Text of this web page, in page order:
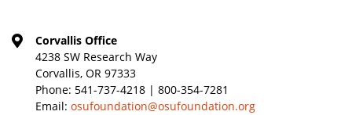
Corvallis Office
4238 SW Research Way
Corvallis, OR 97333
Phone: 541-737-4218 | 800-354-7281
Email: osufoundation@osufoundation.org